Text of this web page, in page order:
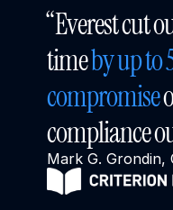
“Everest cut
time by up to
compromise
compliance
Mark G. Grondin,